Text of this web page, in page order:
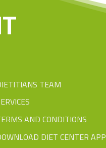
TEAM
AND CONDITIONS
DIET CENTER APP